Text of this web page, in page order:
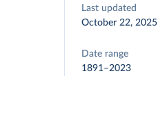
Last updated
October 22, 2025
Date range
1891–2023